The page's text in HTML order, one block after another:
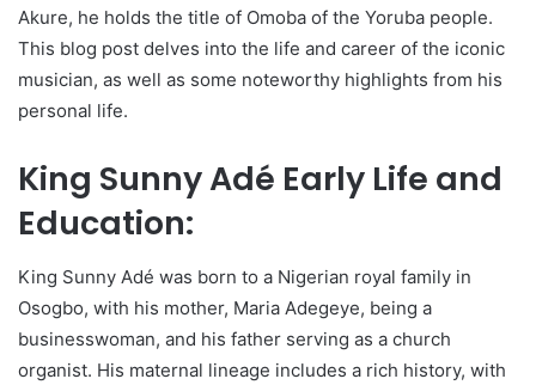
Akure, he holds the title of Omoba of the Yoruba people.
This blog post delves into the life and career of the iconic
musician, as well as some noteworthy highlights from his
personal life.
King Sunny Adé Early Life and
Education:
King Sunny Adé was born to a Nigerian royal family in
Osogbo, with his mother, Maria Adegeye, being a
businesswoman, and his father serving as a church
organist. His maternal lineage includes a rich history, with